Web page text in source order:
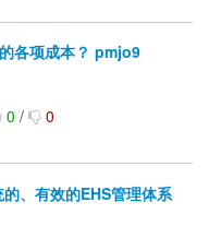
各项成本？ pmjo9
0/ 0
、有效的EHS管理体系